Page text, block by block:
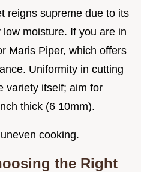
reigns supreme due to its
moisture. If you are in
Maris Piper, which offers
Uniformity in cutting
variety itself; aim for
thick (6 10mm).
cooking.
the Right